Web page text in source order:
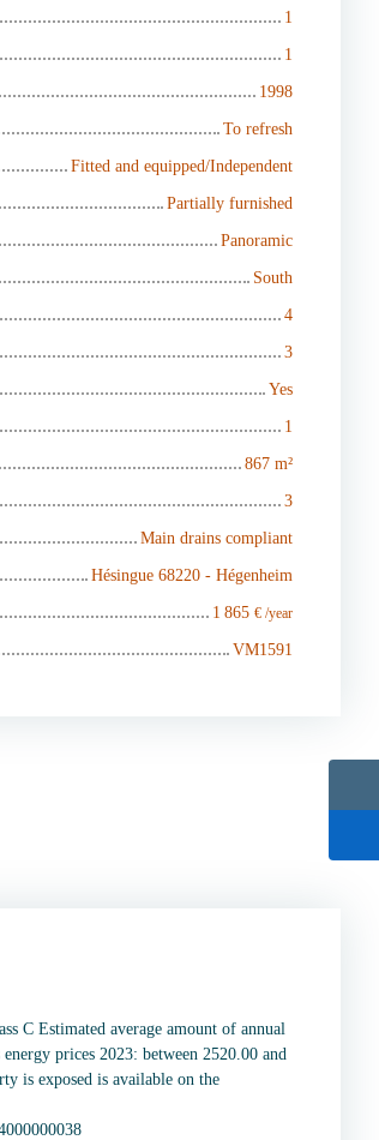
1
1
1998
To refresh
Fitted and equipped/Independent
Partially furnished
Panoramic
South
4
3
Yes
1
867 m²
3
Main drains compliant
Hésingue 68220 - Hégenheim
1 865 € /year
VM1591
C Estimated average amount of annual
prices 2023: between 2520.00 and
is exposed is available on the